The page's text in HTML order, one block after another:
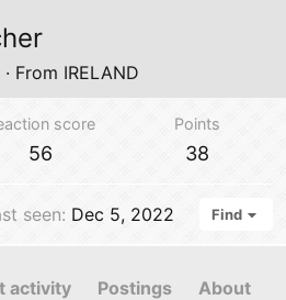
· From IRELAND
score
56
Points
38
seen Dec 5, 2022 Find
activity Postings About